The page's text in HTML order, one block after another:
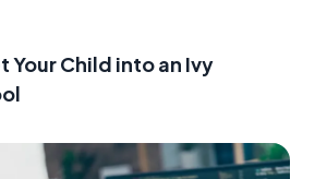
Your Child into an Ivy